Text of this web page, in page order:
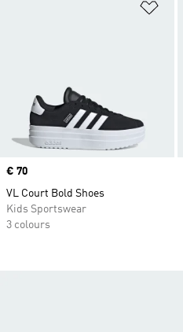
Price
€ 70
VL Court Bold Shoes
Kids Sportswear
3 colours